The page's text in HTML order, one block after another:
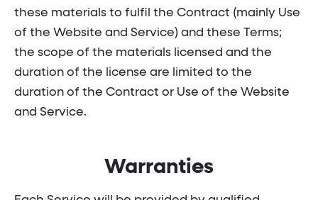
these materials to fulfil the Contract (mainly Use
of the Website and Service) and these Terms;
the scope of the materials licensed and the
duration of the license are limited to the
duration of the Contract or Use of the Website
and Service.
Warranties